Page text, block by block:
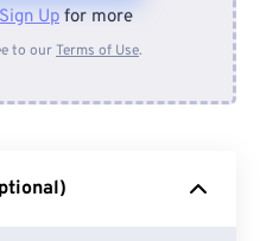
Drive
Sign Up for more
to ourTerms of Use.